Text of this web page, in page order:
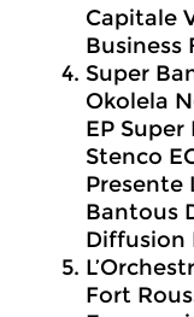
Capitale
Business
Super
Okolela
EP Super
Stenco
Presente
Bantous
Diffusion
Fort